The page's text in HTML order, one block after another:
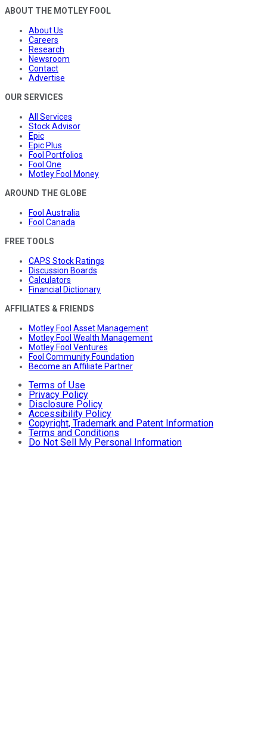
ABOUT THE MOTLEY FOOL
About Us
Careers
Research
Newsroom
Contact
Advertise
OUR SERVICES
All Services
Stock Advisor
Epic
Epic Plus
Fool Portfolios
Fool One
Motley Fool Money
AROUND THE GLOBE
Fool Australia
Fool Canada
FREE TOOLS
CAPS Stock Ratings
Discussion Boards
Calculators
Financial Dictionary
AFFILIATES & FRIENDS
Motley Fool Asset Management
Motley Fool Wealth Management
Motley Fool Ventures
Fool Community Foundation
Become an Affiliate Partner
Terms of Use
Privacy Policy
Disclosure Policy
Accessibility Policy
Copyright, Trademark and Patent Information
Terms and Conditions
Do Not Sell My Personal Information